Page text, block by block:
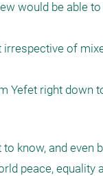
irrespective of
know, and even
peace, equality